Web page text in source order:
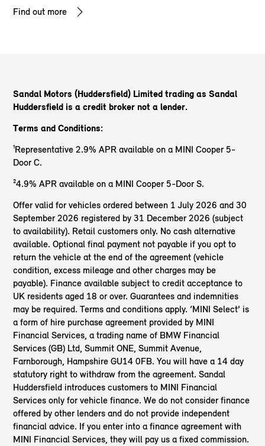
Find out more
Sandal Motors (Huddersfield) Limited trading as Sandal
Huddersfield is a credit broker not a lender.
Terms and Conditions:
¹Representative 2.9% APR available on a MINI Cooper 5-
Door C.
²4.9% APR available on a MINI Cooper 5-Door S.
Offer valid for vehicles ordered between 1 July 2026 and 30
September 2026 registered by 31 December 2026 (subject
to availability). Retail customers only. No cash alternative
available. Optional final payment not payable if you opt to
return the vehicle at the end of the agreement (vehicle
condition, excess mileage and other charges may be
payable). Finance available subject to credit acceptance to
UK residents aged 18 or over. Guarantees and indemnities
may be required. Terms and conditions apply. ‘MINI Select’ is
a form of hire purchase agreement provided by MINI
Financial Services, a trading name of BMW Financial
Services (GB) Ltd, Summit ONE, Summit Avenue,
Farnborough, Hampshire GU14 0FB. You will have a 14 day
statutory right to withdraw from the agreement. Sandal
Huddersfield introduces customers to MINI Financial
Services only for vehicle finance. We do not consider finance
offered by other lenders and do not provide independent
financial advice. If you enter into a finance agreement with
MINI Financial Services, they will pay us a fixed commission.